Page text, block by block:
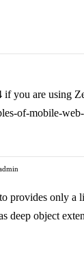
if you are
of-mobile-
provides only
deep object